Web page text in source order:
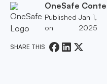
OneSafe
Published
on
Jan 1,
2025
SHARE THIS